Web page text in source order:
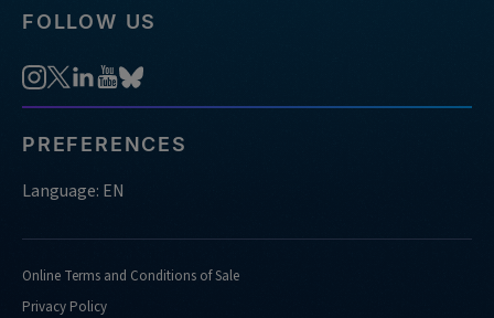
FOLLOW US
PREFERENCES
Language: EN
Online Terms and Conditions of Sale
Privacy Policy